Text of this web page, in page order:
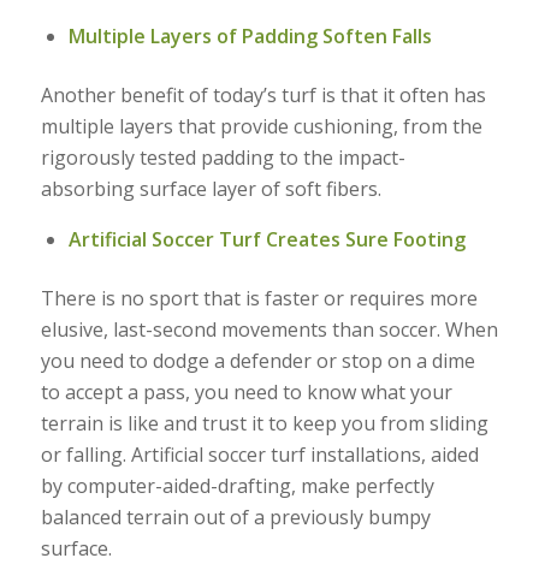
Multiple Layers of Padding Soften Falls
Another benefit of today’s turf is that it often has
multiple layers that provide cushioning, from the
rigorously tested padding to the impact-
absorbing surface layer of soft fibers.
Artificial Soccer Turf Creates Sure Footing
There is no sport that is faster or requires more
elusive, last-second movements than soccer. When
you need to dodge a defender or stop on a dime
to accept a pass, you need to know what your
terrain is like and trust it to keep you from sliding
or falling. Artificial soccer turf installations, aided
by computer-aided-drafting, make perfectly
balanced terrain out of a previously bumpy
surface.